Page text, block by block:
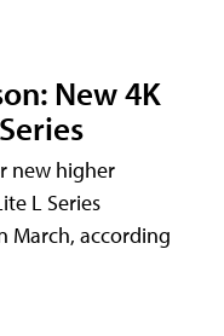
New 4K
new higher
L Series
March, according